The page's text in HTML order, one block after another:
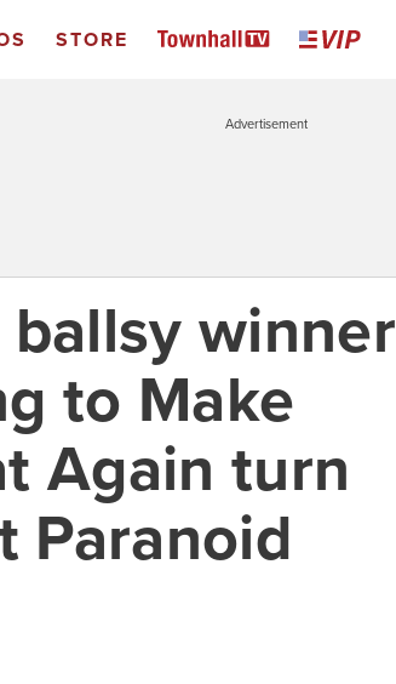
STORE
Advertisement
winner
to Make
Again turn
Paranoid